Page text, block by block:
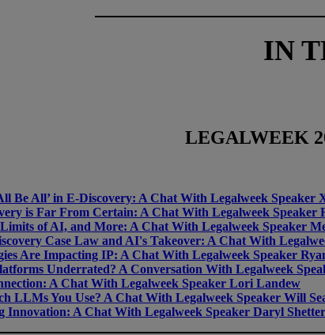
IN
LEGALWEEK
Be All’ in E-Discovery: A Chat With Legalweek Speaker
is Far From Certain: A Chat With Legalweek Speaker
of AI, and More: A Chat With Legalweek Speaker
Case Law and AI's Takeover: A Chat With
Are Impacting IP: A Chat With Legalweek Speaker
Underrated? A Conversation With Legalweek
A Chat With Legalweek Speaker Lori Landew
LLMs You Use? A Chat With Legalweek Speaker Will
Innovation: A Chat With Legalweek Speaker Daryl